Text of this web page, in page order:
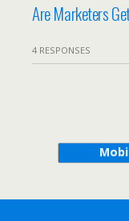
Are Marketers
4 RESPONSES